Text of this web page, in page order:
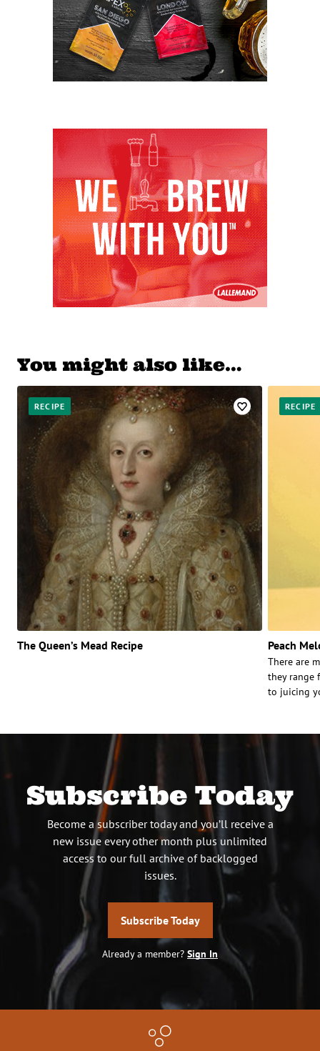
You might also like…
RECIPE
The Queen’s Mead Recipe
RECIPE
Peach
There are
they range
to juicing
Subscribe Today
Become a subscriber today and you’ll receive a
new issue every other month plus unlimited
access to our full archive of backlogged
issues.
Subscribe Today
Already a member? Sign In